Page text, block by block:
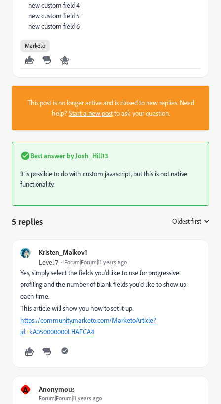
new custom field 4
new custom field 5
new custom field 6
Marketo
This post is no longer active and is closed to new replies. Need
help?Start a new postto ask your question.
Best answer by Josh_Hill13
It is possible to do with custom javascript, but this is not native
functionality.
5 replies Oldest first
Kristen_Malkov1
Level 7 Forum|Forum|11 years ago
Yes, simply select the fields you'd like to use for progressive
profiling and the number of blank fields you'd like to show up
each time.
This article will show you how to set it up:
https://community.marketo.com/MarketoArticle?
id=kA050000000LHAFCA4
A Anonymous
Forum|Forum|11 years ago